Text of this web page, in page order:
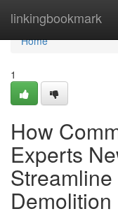
linkingbookmark
Home
Home
1
How
Experts